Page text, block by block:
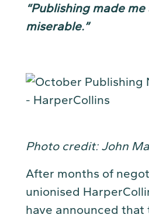
“Publishing made
miserable.”
Photo credit: John
After months of
unionised
have announced that